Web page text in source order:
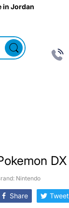
in Jordan
Nintendo
Share Tweet